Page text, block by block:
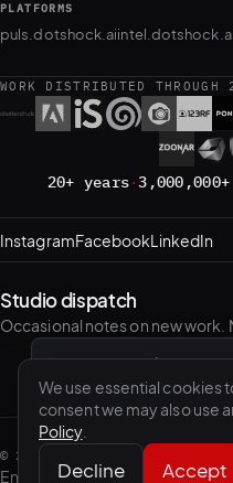
PLATFORMS
puls.dotshock.aiintel.dotshock.ai
WORK DISTRIBUTED THROUGH
20+ years·
InstagramFacebookLinkedIn
Studio dispatch
Occasional notes on new work.
Email address
© 2026 .shock — Benis
English Bosanski
We use essential cookies
consent we may also use
Policy.
Decline Accept